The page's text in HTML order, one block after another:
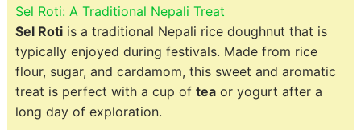
Sel Roti: A Traditional Nepali Treat
Sel Rotiis a traditional Nepali rice doughnut that is
typically enjoyed during festivals. Made from rice
flour, sugar, and cardamom, this sweet and aromatic
treat is perfect with a cup of teaor yogurt after a
long day of exploration.